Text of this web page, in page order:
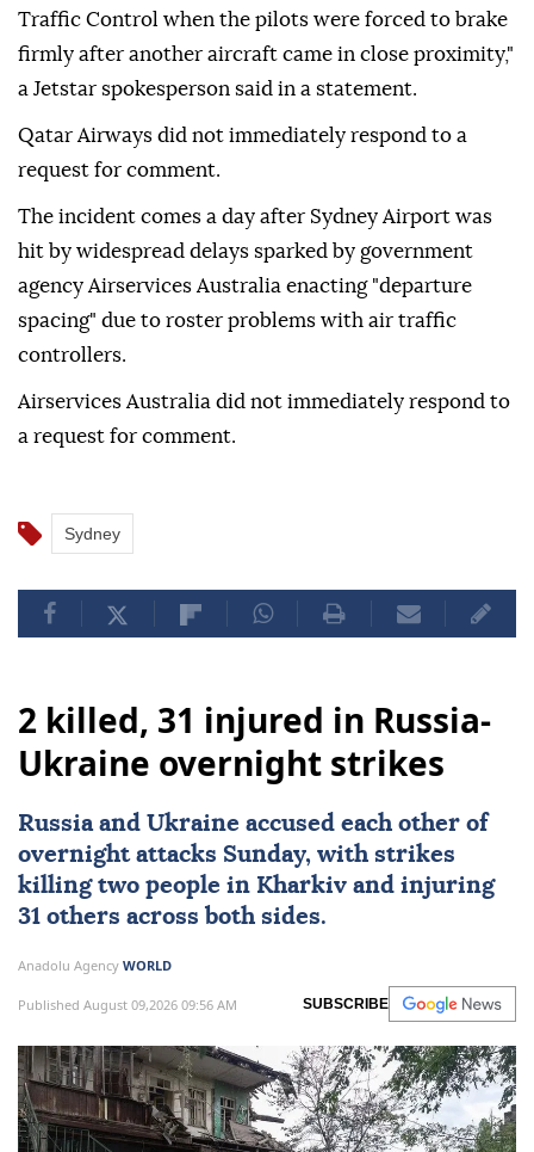
Traffic Control when the pilots were forced to brake
firmly after another aircraft came in close proximity,"
a Jetstar spokesperson said in a statement.
Qatar Airways did not immediately ⁠respond ‌to a
‌request for comment.
The incident comes a ⁠day after Sydney ‌Airport was
hit by widespread delays sparked by government
agency Airservices Australia enacting "departure
⁠spacing" due to roster ⁠problems with air traffic
controllers.
Airservices Australia did ⁠not immediately respond to
a request for comment.
Sydney
2 killed, 31 injured in Russia-
Ukraine overnight strikes
Russiaand Ukraine accused each other of
overnight attacks Sunday, with strikes
killing two people in Kharkiv and injuring
31 others across both sides.
Anadolu Agency WORLD
Published August 09,2026 09:56 AM SUBSCRIBE